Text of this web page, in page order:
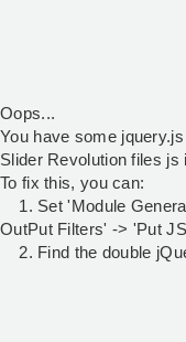
Oops...
You have some
Slider Revolution files js
To fix this, you can:
1. Set 'Module
OutPut Filters' -> 'Put
2. Find the double